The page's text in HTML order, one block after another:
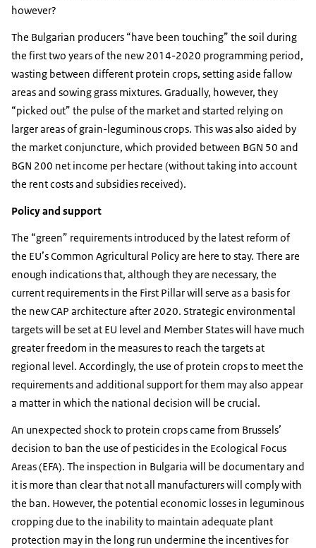
however?
The Bulgarian producers “have been touching” the soil during
the first two years of the new 2014-2020 programming period,
wasting between different protein crops, setting aside fallow
areas and sowing grass mixtures. Gradually, however, they
“picked out” the pulse of the market and started relying on
larger areas of grain-leguminous crops. This was also aided by
the market conjuncture, which provided between BGN 50 and
BGN 200 net income per hectare (without taking into account
the rent costs and subsidies received).
Policy and support
The “green” requirements introduced by the latest reform of
the EU’s Common Agricultural Policy are here to stay. There are
enough indications that, although they are necessary, the
current requirements in the First Pillar will serve as a basis for
the new CAP architecture after 2020. Strategic environmental
targets will be set at EU level and Member States will have much
greater freedom in the measures to reach the targets at
regional level. Accordingly, the use of protein crops to meet the
requirements and additional support for them may also appear
a matter in which the national decision will be crucial.
An unexpected shock to protein crops came from Brussels’
decision to ban the use of pesticides in the Ecological Focus
Areas (EFA). The inspection in Bulgaria will be documentary and
it is more than clear that not all manufacturers will comply with
the ban. However, the potential economic losses in leguminous
cropping due to the inability to maintain adequate plant
protection may in the long run undermine the incentives for